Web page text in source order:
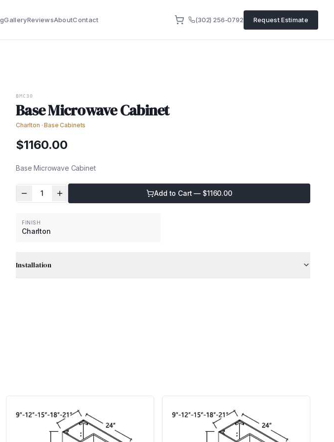
GalleryReviewsAboutContact (302) 256-0792 Request Estimate
BMC30
Base Microwave Cabinet
Charlton ·Base Cabinets
$1160.00
Base Microwave Cabinet
1 Add to Cart — $1160.00
FINISH
Charlton
Installation